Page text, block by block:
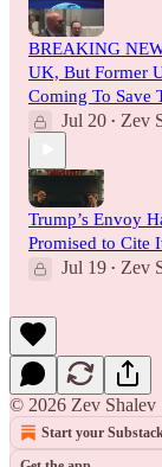
BREAKING
UK, But Former
Coming To Save
Jul 20 • Zev
Trump’s Envoy
Promised to Cite
Jul 19 • Zev
© 2026 Zev Shalev
Start your Substack